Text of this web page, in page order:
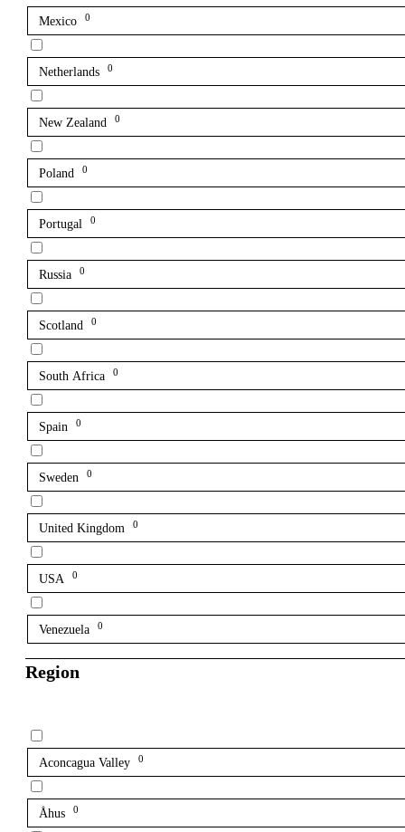
Mexico 0
Netherlands 0
New Zealand 0
Poland 0
Portugal 0
Russia 0
Scotland 0
South Africa 0
Spain 0
Sweden 0
United Kingdom 0
USA 0
Venezuela 0
Region
Aconcagua Valley 0
Åhus 0